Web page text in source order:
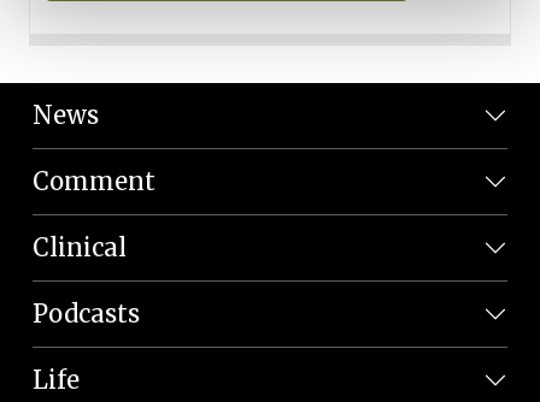
News
Comment
Clinical
Podcasts
Life